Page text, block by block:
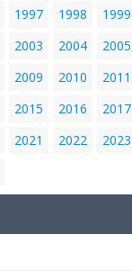
1997 1998
1999
2003 2004
2005
2009 2010
2011
2015 2016
2017
2021 2022
2023